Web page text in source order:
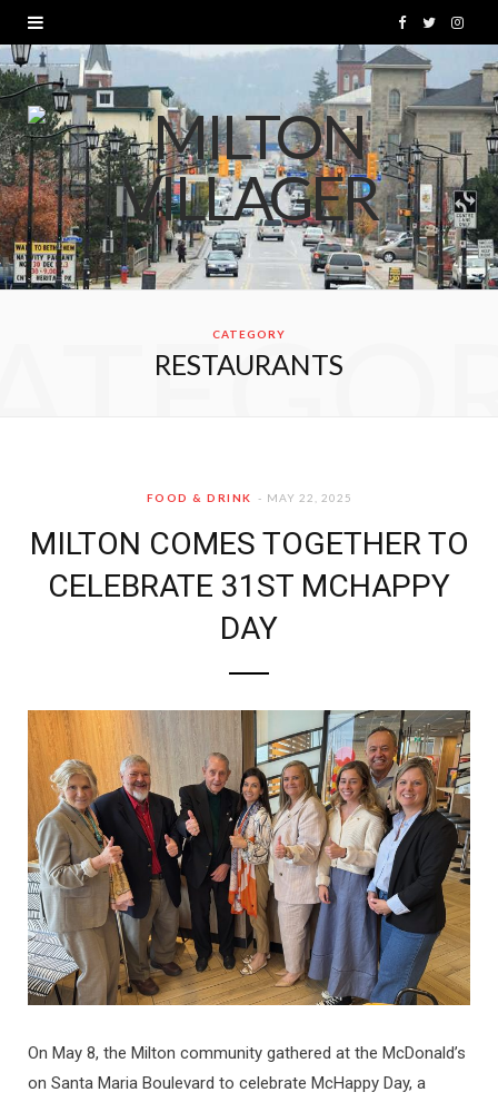
F
a
c
e
b
o
o
T
i
t
t
e
r
I
s
t
a
g
r
CATEGORY
RESTAURANTS
FOOD & DRINK MAY 22, 2025
MILTON COMES TOGETHER TO
CELEBRATE 31ST MCHAPPY
DAY
On May 8, the Milton community gathered at the McDonald’s
on Santa Maria Boulevard to celebrate McHappy Day, a